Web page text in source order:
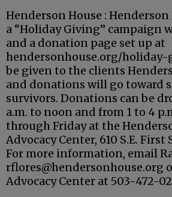
Henderson House :
a “Holiday Giving” campaign
and a donation page set up at
hendersonhouse.org/
be given to the clients
and donations will go toward
survivors. Donations can be
a.m. to noon and from 1 to 4
through Friday at the
Advocacy Center, 610 S.E.
For more information, email
rflores@hendersonhouse.org
Advocacy Center at 503-472-